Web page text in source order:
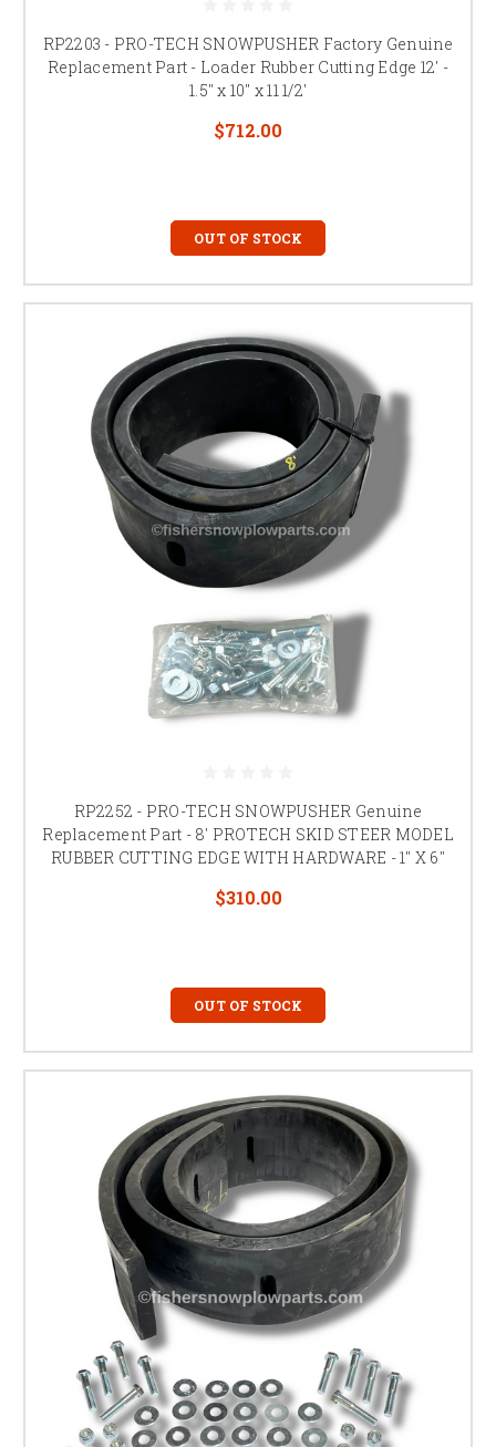
RP2203 - PRO-TECH SNOWPUSHER Factory Genuine
Replacement Part - Loader Rubber Cutting Edge 12' -
1.5" x 10" x 11 1/2'
$712.00
OUT OF STOCK
RP2252 - PRO-TECH SNOWPUSHER Genuine
Replacement Part - 8' PROTECH SKID STEER MODEL
RUBBER CUTTING EDGE WITH HARDWARE - 1" X 6"
$310.00
OUT OF STOCK